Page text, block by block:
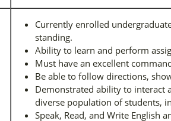
Currently enrolled
standing.
Ability to learn and perform
Must have an excellent
Be able to follow directions,
Demonstrated ability to interact
diverse population of students,
Speak, Read, and Write English